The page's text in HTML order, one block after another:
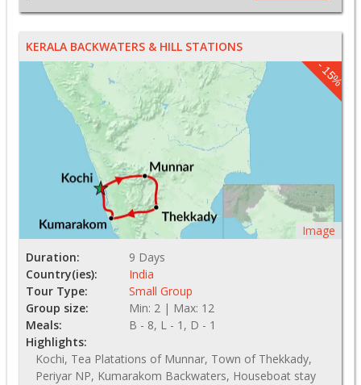
KERALA BACKWATERS & HILL STATIONS
- 15%
Image
Duration:
9 Days
Country(ies):
India
Tour Type:
Small Group
Group size:
Min: 2 | Max: 12
Meals:
B - 8, L - 1, D - 1
Highlights:
Kochi, Tea Platations of Munnar, Town of Thekkady,
Periyar NP, Kumarakom Backwaters, Houseboat stay